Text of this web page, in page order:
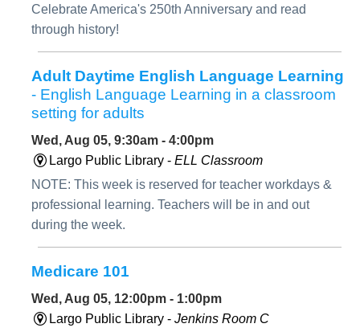
Celebrate America's 250th Anniversary and read
through history!
Adult Daytime English Language Learning
- English Language Learning in a classroom
setting for adults
Wed, Aug 05, 9:30am - 4:00pm
Largo Public Library -ELL Classroom
NOTE: This week is reserved for teacher workdays &
professional learning. Teachers will be in and out
during the week.
Medicare 101
Wed, Aug 05, 12:00pm - 1:00pm
Largo Public Library -Jenkins Room C